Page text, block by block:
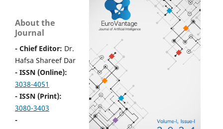
About the
Journal
- Chief Editor: Dr.
Hafsa Shareef Dar
- ISSN (Online):
3038-4051
- ISSN (Print):
3080-3403
-